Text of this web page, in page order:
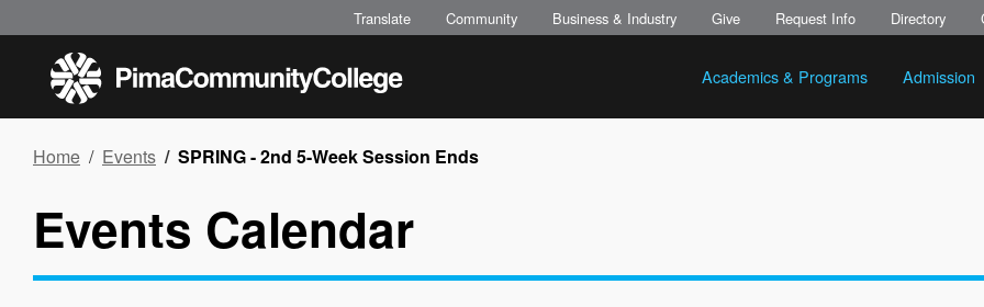
to
content
Academics & Programs Admission
Translate Community Business & Industry Give Request Info Directory
Breadcrumb
Home Events SPRING - 2nd 5-Week Session Ends
Events Calendar